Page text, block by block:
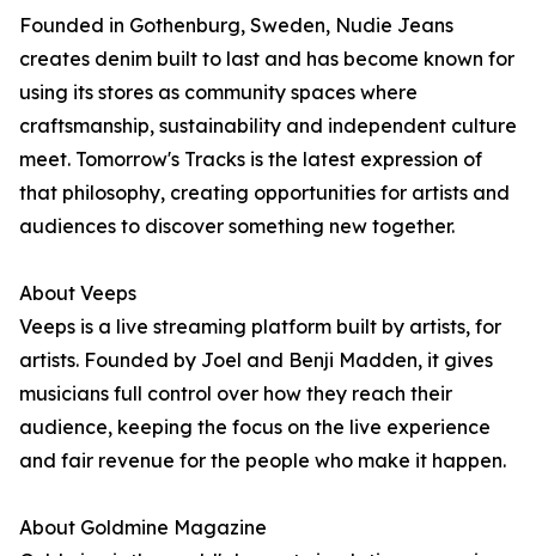
Founded in Gothenburg, Sweden, Nudie Jeans
creates denim built to last and has become known for
using its stores as community spaces where
craftsmanship, sustainability and independent culture
meet. Tomorrow's Tracks is the latest expression of
that philosophy, creating opportunities for artists and
audiences to discover something new together.
About Veeps
Veeps is a live streaming platform built by artists, for
artists. Founded by Joel and Benji Madden, it gives
musicians full control over how they reach their
audience, keeping the focus on the live experience
and fair revenue for the people who make it happen.
About Goldmine Magazine